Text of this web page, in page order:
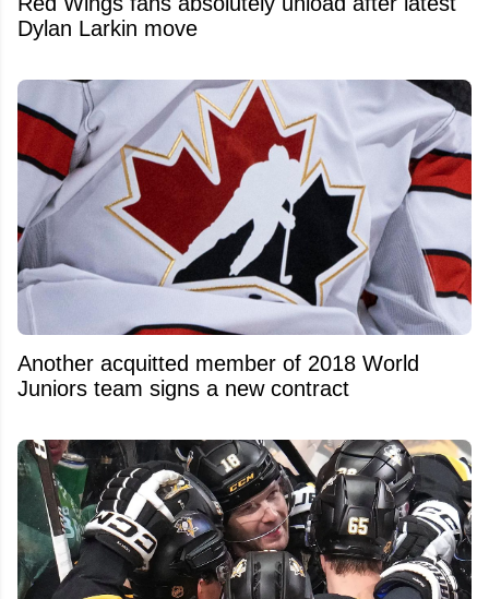
Dylan Larkin move
Another acquitted member of 2018 World
Juniors team signs a new contract